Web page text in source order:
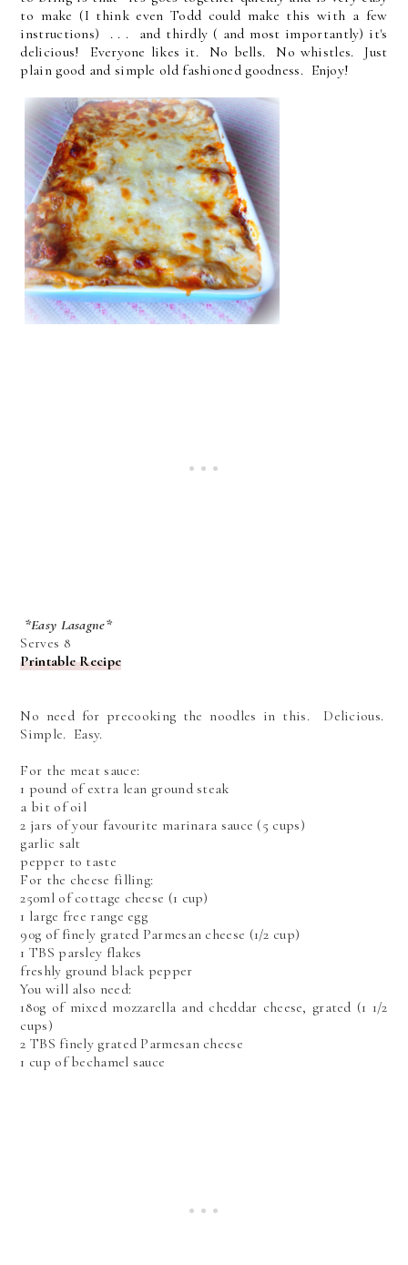
to make (I think even Todd could make this with a few
instructions) . . . and thirdly ( and most importantly) it's
delicious! Everyone likes it. No bells. No whistles. Just
plain good and simple old fashioned goodness. Enjoy!
*Easy Lasagne*
Serves 8
Printable Recipe
No need for precooking the noodles in this. Delicious.
Simple. Easy.
For the meat sauce:
1 pound of extra lean ground steak
a bit of oil
2 jars of your favourite marinara sauce (5 cups)
garlic salt
pepper to taste
For the cheese filling:
250ml of cottage cheese (1 cup)
1 large free range egg
90g of finely grated Parmesan cheese (1/2 cup)
1 TBS parsley flakes
freshly ground black pepper
You will also need:
180g of mixed mozzarella and cheddar cheese, grated (1 1/2
cups)
2 TBS finely grated Parmesan cheese
1 cup of bechamel sauce